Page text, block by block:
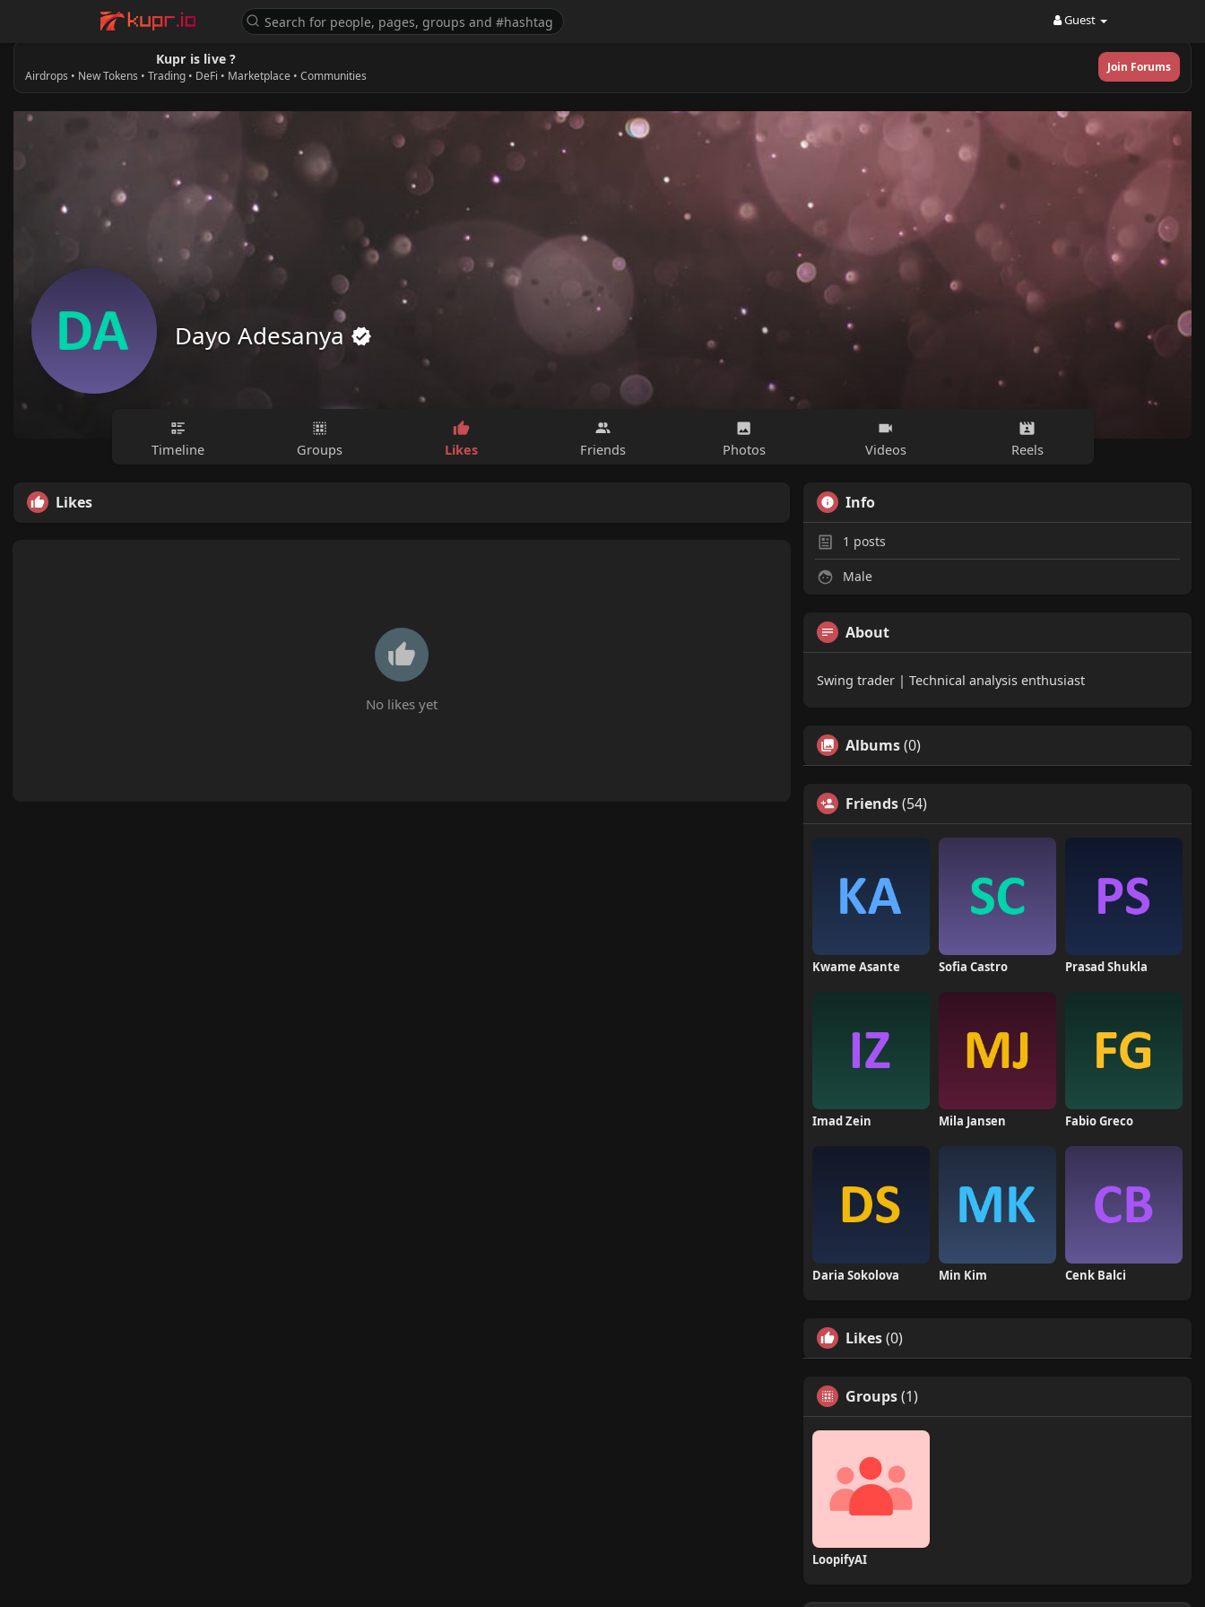
Guest
Kupr is live ?
Airdrops • New Tokens • Trading • DeFi • Marketplace • Communities
Join Forums
Dayo Adesanya
Timeline Groups Likes Friends Photos Videos Reels
Likes
No likes yet
Info
1 posts
Male
About
Swing trader | Technical analysis enthusiast
Albums(0)
Friends(54)
Kwame Asante Sofia Castro Prasad Shukla
Imad Zein Mila Jansen Fabio Greco
Daria Sokolova Min Kim Cenk Balci
Likes(0)
Groups(1)
LoopifyAI